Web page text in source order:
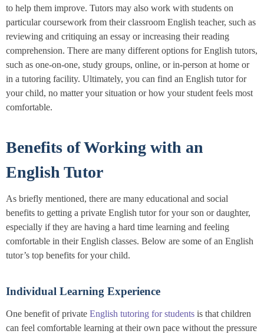
to help them improve. Tutors may also work with students on
particular coursework from their classroom English teacher, such as
reviewing and critiquing an essay or increasing their reading
comprehension. There are many different options for English tutors,
such as one-on-one, study groups, online, or in-person at home or
in a tutoring facility. Ultimately, you can find an English tutor for
your child, no matter your situation or how your student feels most
comfortable.
Benefits of Working with an
English Tutor
As briefly mentioned, there are many educational and social
benefits to getting a private English tutor for your son or daughter,
especially if they are having a hard time learning and feeling
comfortable in their English classes. Below are some of an English
tutor’s top benefits for your child.
Individual Learning Experience
One benefit of private English tutoring for students is that children
can feel comfortable learning at their own pace without the pressure